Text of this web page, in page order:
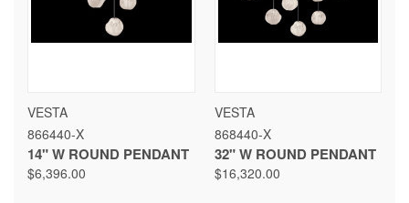
VESTA
866440-X
14" W ROUND PENDANT
$6,396.00
VESTA
868440-X
32" W ROUND PENDANT
$16,320.00